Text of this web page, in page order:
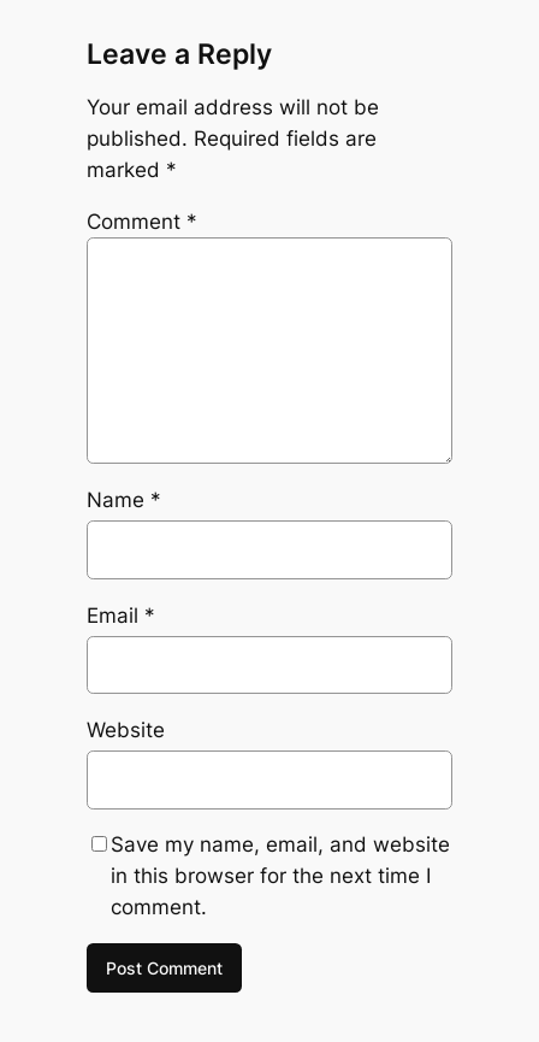
Leave a Reply
Your email address will not be
published. Required fields are
marked *
Comment *
Name *
Email *
Website
Save my name, email, and website
in this browser for the next time I
comment.